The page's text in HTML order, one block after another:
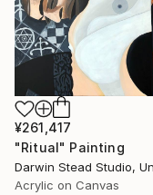
¥261,417
"Ritual" Painting
Acrylic on Canvas